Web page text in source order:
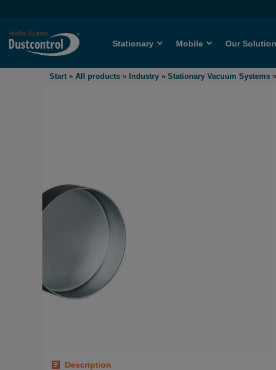
Stationary Mobile Our
Start » All products » Industry » Stationary Vacuum Systems »
Description